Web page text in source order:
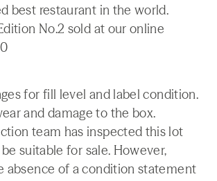
best restaurant in the world.
No.2 sold at our online
for fill level and label condition.
and damage to the box.
team has inspected this lot
suitable for sale. However,
absence of a condition statement